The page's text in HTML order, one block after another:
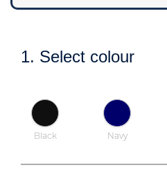
1. Select colour
Black Navy